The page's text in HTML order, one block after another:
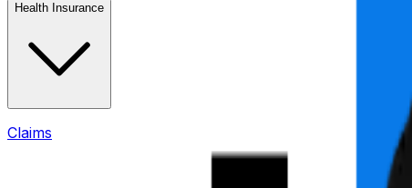
Health Insurance
Claims